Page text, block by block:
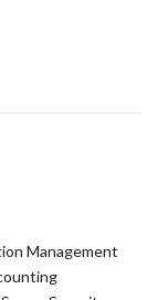
Management